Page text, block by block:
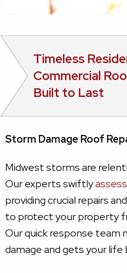
Timeless
Commercial
Built to Last
Storm Damage Roof
Midwest storms are
Our experts swiftly
providing crucial repairs
to protect your property
Our quick response team
damage and gets your